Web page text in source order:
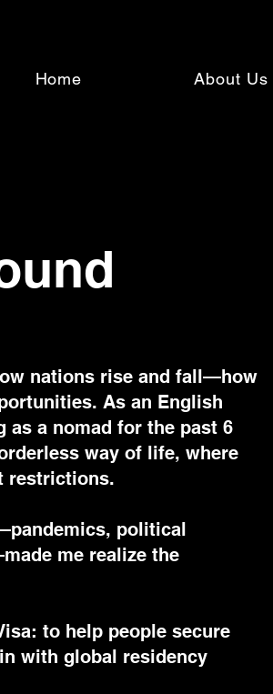
Home About Us
nations rise and fall—how
As an English
as a nomad for the past 6
way of life, where
restrictions.
political
me realize the
to help people secure
with global residency